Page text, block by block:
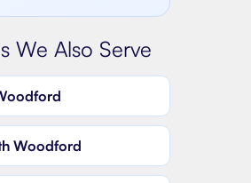
We Also Serve
Woodford